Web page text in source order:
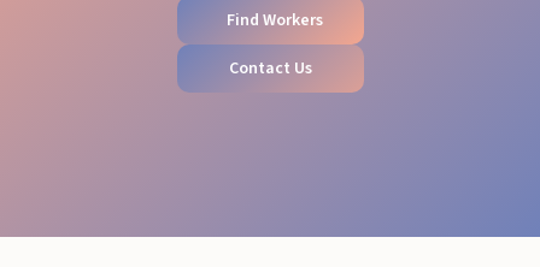
Find Workers
Contact Us